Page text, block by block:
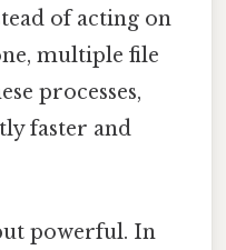
of acting on
multiple file
processes,
faster and
powerful. In